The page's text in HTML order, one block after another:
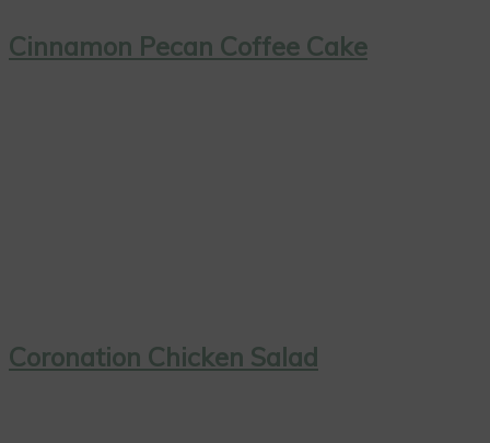
Cinnamon Pecan Coffee Cake
Coronation Chicken Salad